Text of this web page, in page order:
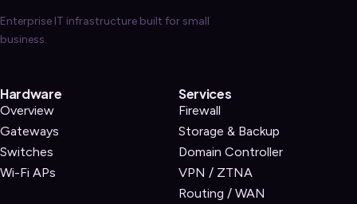
Enterprise IT infrastructure built for small
business.
Hardware
Overview
Gateways
Switches
Wi-Fi APs
Services
Firewall
Storage & Backup
Domain Controller
VPN / ZTNA
Routing / WAN